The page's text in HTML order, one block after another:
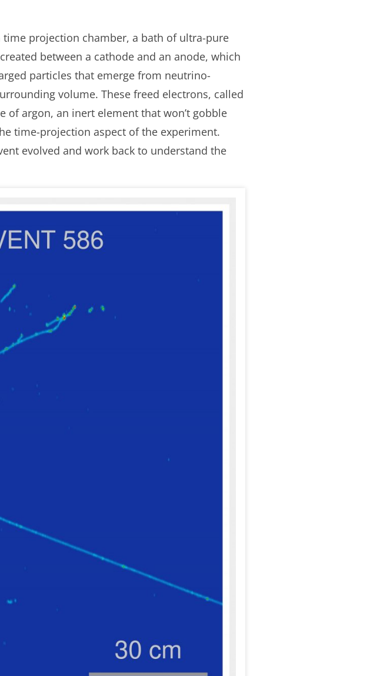
projection chamber, a bath of ultra-pure
between a cathode and an anode, which
particles that emerge from neutrino-
volume. These freed electrons, called
argon, an inert element that won’t gobble
time-projection aspect of the experiment.
evolved and work back to understand the